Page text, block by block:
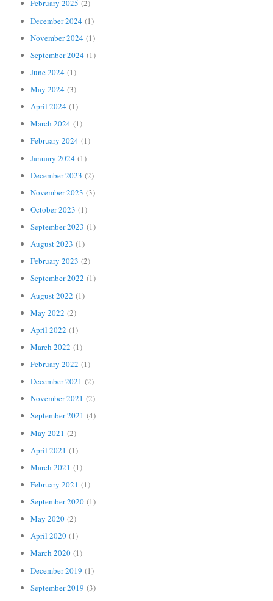
February 2025 (2)
December 2024 (1)
November 2024 (1)
September 2024 (1)
June 2024 (1)
May 2024 (3)
April 2024 (1)
March 2024 (1)
February 2024 (1)
January 2024 (1)
December 2023 (2)
November 2023 (3)
October 2023 (1)
September 2023 (1)
August 2023 (1)
February 2023 (2)
September 2022 (1)
August 2022 (1)
May 2022 (2)
April 2022 (1)
March 2022 (1)
February 2022 (1)
December 2021 (2)
November 2021 (2)
September 2021 (4)
May 2021 (2)
April 2021 (1)
March 2021 (1)
February 2021 (1)
September 2020 (1)
May 2020 (2)
April 2020 (1)
March 2020 (1)
December 2019 (1)
September 2019 (3)